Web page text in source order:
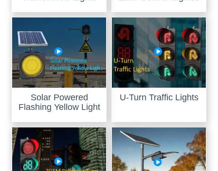
Solar Powered
Flashing Yellow Light
U-Turn Traffic Lights